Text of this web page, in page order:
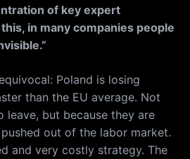
of key expert
in many companies people
Poland is losing
than the EU average. Not
leave, but because they are
out of the labor market.
and very costly strategy. The